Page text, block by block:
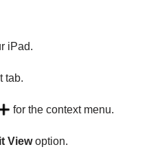
iPad.
tab.
for the context menu.
Viewoption.